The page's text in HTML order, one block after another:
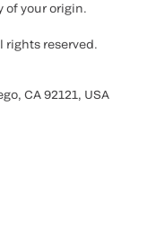
of your origin.
rights reserved.
CA 92121, USA